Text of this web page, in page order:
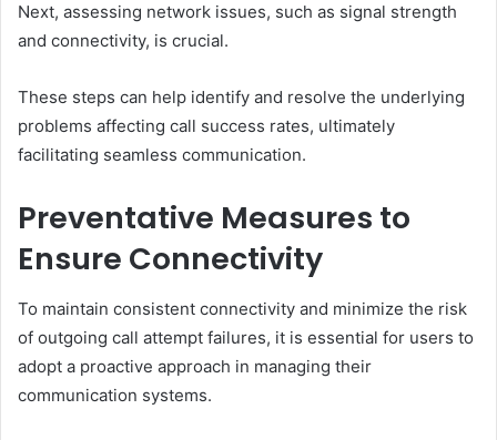
Next, assessing network issues, such as signal strength
and connectivity, is crucial.
These steps can help identify and resolve the underlying
problems affecting call success rates, ultimately
facilitating seamless communication.
Preventative Measures to
Ensure Connectivity
To maintain consistent connectivity and minimize the risk
of outgoing call attempt failures, it is essential for users to
adopt a proactive approach in managing their
communication systems.